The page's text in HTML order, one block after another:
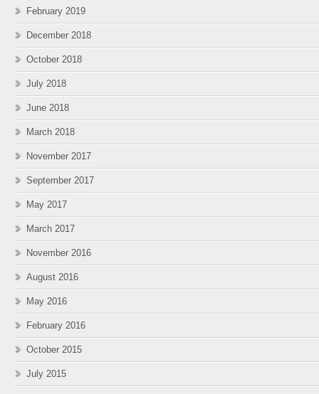
February 2019
December 2018
October 2018
July 2018
June 2018
March 2018
November 2017
September 2017
May 2017
March 2017
November 2016
August 2016
May 2016
February 2016
October 2015
July 2015